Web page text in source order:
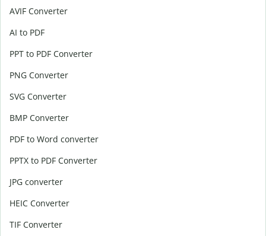
AVIF Converter
AI to PDF
PPT to PDF Converter
PNG Converter
SVG Converter
BMP Converter
PDF to Word converter
PPTX to PDF Converter
JPG converter
HEIC Converter
TIF Converter